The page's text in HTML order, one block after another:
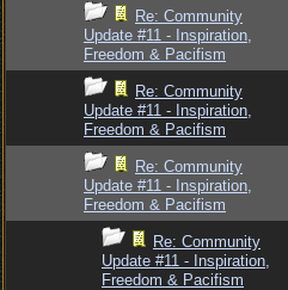
Re: Community
Update #11 - Inspiration,
Freedom & Pacifism
Re: Community
Update #11 - Inspiration,
Freedom & Pacifism
Re: Community
Update #11 - Inspiration,
Freedom & Pacifism
Re: Community
Update #11 - Inspiration,
Freedom & Pacifism